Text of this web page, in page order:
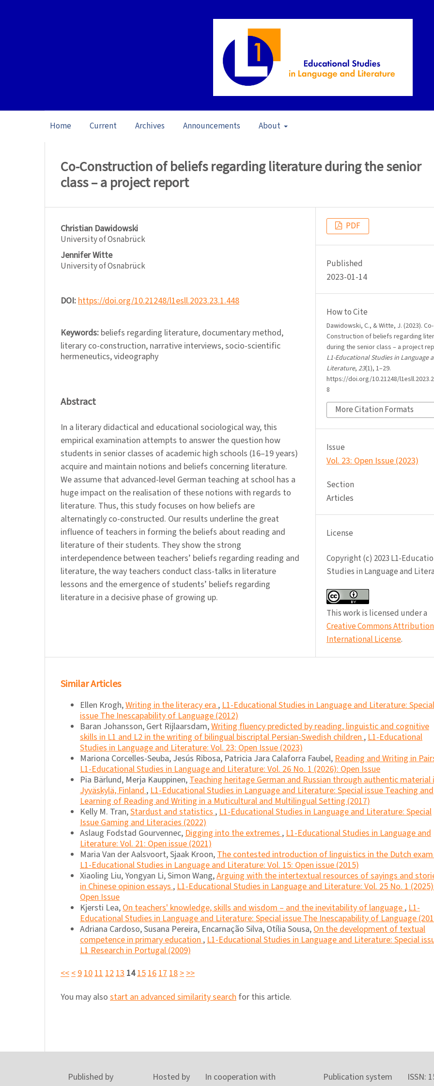
Home Current Archives Announcements About
Co-Construction of beliefs regarding literature during the senior
class – a project report
Christian Dawidowski
University of Osnabrück
Jennifer Witte
University of Osnabrück
DOI:https://doi.org/10.21248/l1esll.2023.23.1.448
Keywords: beliefs regarding literature, documentary method,
literary co-construction, narrative interviews, socio-scientific
hermeneutics, videography
Abstract
In a literary didactical and educational sociological way, this
empirical examination attempts to answer the question how
students in senior classes of academic high schools (16–19 years)
acquire and maintain notions and beliefs concerning literature.
We assume that advanced-level German teaching at school has a
huge impact on the realisation of these notions with regards to
literature. Thus, this study focuses on how beliefs are
alternatingly co-constructed. Our results underline the great
influence of teachers in forming the beliefs about reading and
literature of their students. They show the strong
interdependence between teachers’ beliefs regarding reading and
literature, the way teachers conduct class-talks in literature
lessons and the emergence of students’ beliefs regarding
literature in a decisive phase of growing up.
PDF
Published
2023-01-14
How to Cite
Dawidowski, C., & Witte, J. (2023). Co-
Construction of beliefs regarding
during the senior class – a project
L1-Educational Studies in Language
Literature, 23(1), 1–29.
https://doi.org/10.21248/
8
More Citation Formats
Issue
Vol. 23: Open Issue (2023)
Section
Articles
License
Copyright (c) 2023 L1-
Studies in Language and
This work is licensed under a
Creative Commons Attribution
International License.
Similar Articles
Ellen Krogh,Writing in the literacy era,L1-Educational Studies in Language and Literature: Special
issue The Inescapability of Language (2012)
Baran Johansson, Gert Rijlaarsdam,Writing fluency predicted by reading, linguistic and cognitive
skills in L1 and L2 in the writing of bilingual biscriptal Persian-Swedish children,L1-Educational
Studies in Language and Literature: Vol. 23: Open Issue (2023)
Mariona Corcelles-Seuba, Jesús Ribosa, Patricia Jara Calaforra Faubel,Reading and Writing in
L1-Educational Studies in Language and Literature: Vol. 26 No. 1 (2026): Open Issue
Pia Bärlund, Merja Kauppinen,Teaching heritage German and Russian through authentic material
Jyväskylä, Finland,L1-Educational Studies in Language and Literature: Special issue Teaching and
Learning of Reading and Writing in a Muticultural and Multilingual Setting (2017)
Kelly M. Tran,Stardust and statistics,L1-Educational Studies in Language and Literature: Special
Issue Gaming and Literacies (2022)
Aslaug Fodstad Gourvennec,Digging into the extremes,L1-Educational Studies in Language and
Literature: Vol. 21: Open issue (2021)
Maria Van der Aalsvoort, Sjaak Kroon,The contested introduction of linguistics in the Dutch
L1-Educational Studies in Language and Literature: Vol. 15: Open issue (2015)
Xiaoling Liu, Yongyan Li, Simon Wang,Arguing with the intertextual resources of sayings and
in Chinese opinion essays,L1-Educational Studies in Language and Literature: Vol. 25 No. 1
Open Issue
Kjersti Lea,On teachers' knowledge, skills and wisdom – and the inevitability of language,L1-
Educational Studies in Language and Literature: Special issue The Inescapability of Language
Adriana Cardoso, Susana Pereira, Encarnação Silva, Otília Sousa,On the development of textual
competence in primary education,L1-Educational Studies in Language and Literature: Special
L1 Research in Portugal (2009)
<<<910111213 1415161718>>>
You may also start an advanced similarity search for this article.
Published by Hosted by In cooperation with Publication system ISSN: